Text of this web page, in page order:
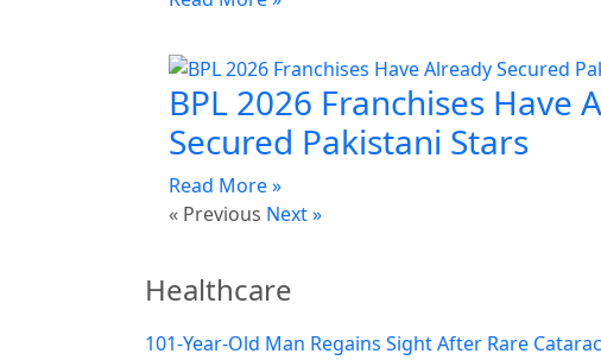
BPL 2026 Franchises Have
Secured Pakistani Stars
Read More »
« Previous Next »
Healthcare
101-Year-Old Man Regains Sight After Rare